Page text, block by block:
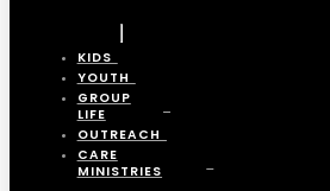
KIDS
YOUTH
GROUP
LIFE
OUTREACH
CARE
MINISTRIES